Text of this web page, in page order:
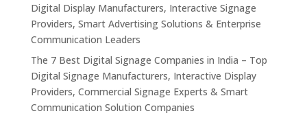
Digital Display Manufacturers, Interactive Signage
Providers, Smart Advertising Solutions & Enterprise
Communication Leaders
The 7 Best Digital Signage Companies in India – Top
Digital Signage Manufacturers, Interactive Display
Providers, Commercial Signage Experts & Smart
Communication Solution Companies